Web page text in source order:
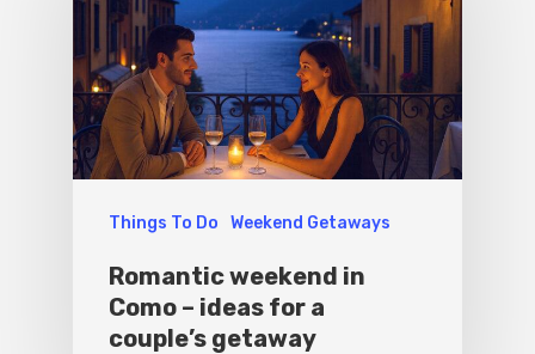
Things To Do Weekend Getaways
Romantic weekend in
Como – ideas for a
couple’s getaway